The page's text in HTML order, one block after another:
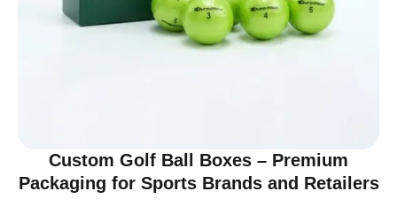
Custom Golf Ball Boxes – Premium
Packaging for Sports Brands and Retailers